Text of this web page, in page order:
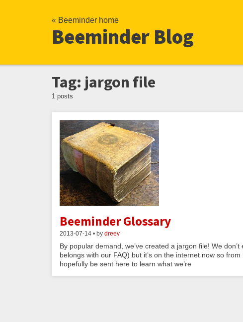
« Beeminder home
Beeminder Blog
Tag: jargon file
1 posts
Beeminder Glossary
2013-07-14 • by dreev
By popular demand, we’ve created a jargon file! We
belongs with our FAQ) but it’s on the internet now so
hopefully be sent here to learn what we’re